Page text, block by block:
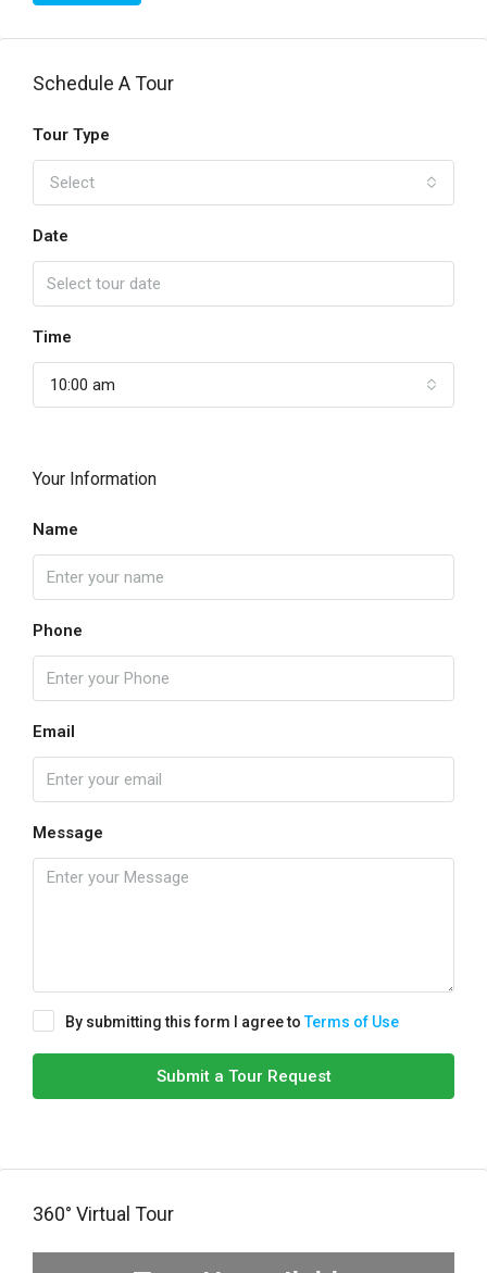
Schedule A Tour
Tour Type
Select
Date
Time
10:00 am
Your Information
Name
Phone
Email
Message
By submitting this form I agree toTerms of Use
Submit a Tour Request
360° Virtual Tour